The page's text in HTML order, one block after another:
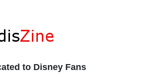
to Disney Fans